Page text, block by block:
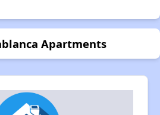
Apartments